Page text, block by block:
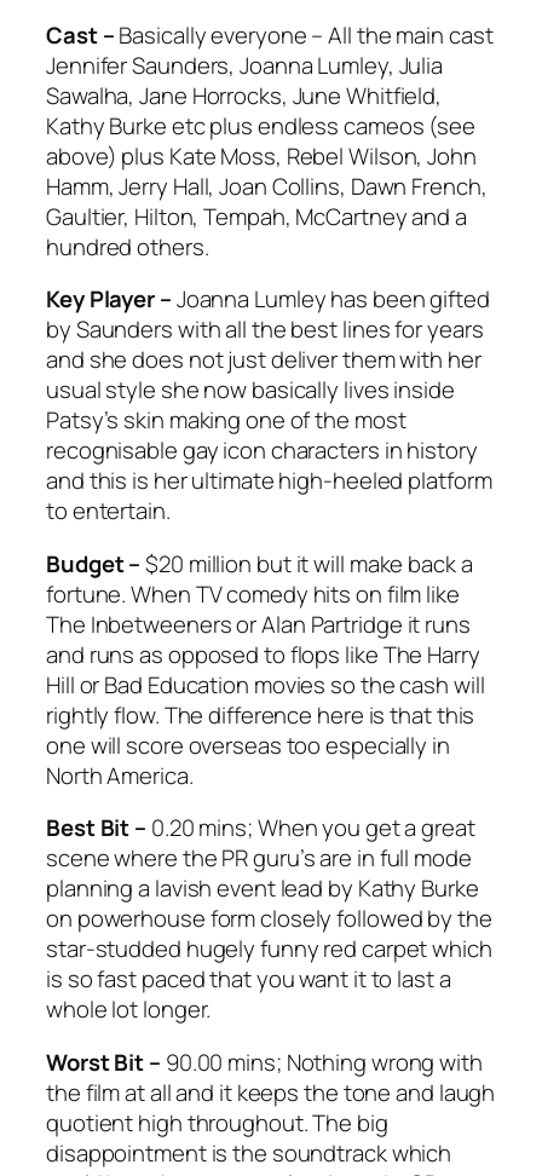
Cast –Basically everyone – All the main cast
Jennifer Saunders, Joanna Lumley, Julia
Sawalha, Jane Horrocks, June Whitfield,
Kathy Burke etc plus endless cameos (see
above) plus Kate Moss, Rebel Wilson, John
Hamm, Jerry Hall, Joan Collins, Dawn French,
Gaultier, Hilton, Tempah, McCartney and a
hundred others.
Key Player –Joanna Lumley has been gifted
by Saunders with all the best lines for years
and she does not just deliver them with her
usual style she now basically lives inside
Patsy’s skin making one of the most
recognisable gay icon characters in history
and this is her ultimate high-heeled platform
to entertain.
Budget –$20 million but it will make back a
fortune. When TV comedy hits on film like
The InbetweenersorAlan Partridge it runs
and runs as opposed to flops likeThe Harry
HillorBad Education movies so the cash will
rightly flow. The difference here is that this
one will score overseas too especially in
North America.
Best Bit – 0.20 mins; When you get a great
scene where the PR guru’s are in full mode
planning a lavish event lead by Kathy Burke
on powerhouse form closely followed by the
star-studded hugely funny red carpet which
is so fast paced that you want it to last a
whole lot longer.
Worst Bit – 90.00 mins; Nothing wrong with
the film at all and it keeps the tone and laugh
quotient high throughout. The big
disappointment is the soundtrack which